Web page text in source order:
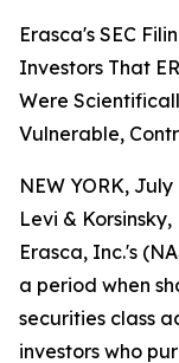
Erasca's SEC
Investors That
Were
Vulnerable,
NEW YORK,
Levi &
Erasca, Inc.'s
a period when
securities class
investors who